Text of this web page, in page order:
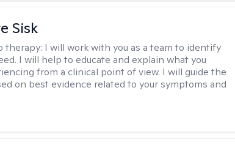
Sisk
therapy: I will work with you as a team to identify
I will help to educate and explain what you
from a clinical point of view. I will guide the
on best evidence related to your symptoms and